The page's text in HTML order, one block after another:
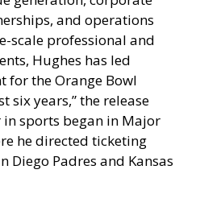
and operations
scale professional and
Hughes has led
for the Orange Bowl
six years,” the release
in sports began in Major
he directed ticketing
Diego Padres and Kansas